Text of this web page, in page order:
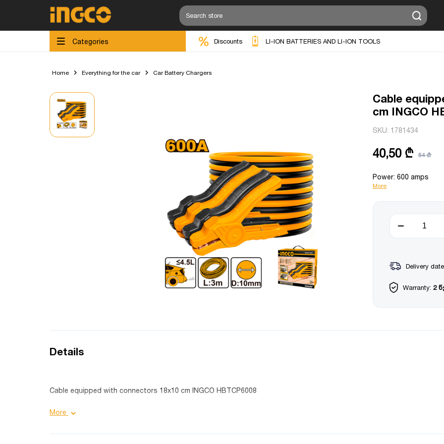
Categories Discounts LI-ION BATTERIES AND LI-ION TOOLS
Home Everything for the car Car Battery Chargers
Cable
cm INGCO
SKU: 1781434
40,50 ₾ 54 ₾
Power: 600 amps
More
Delivery
Warranty: 2
Details
Cable equipped with connectors 18x10 cm INGCO HBTCP6008
Product details:
Fork size: 18X10 cm;
More